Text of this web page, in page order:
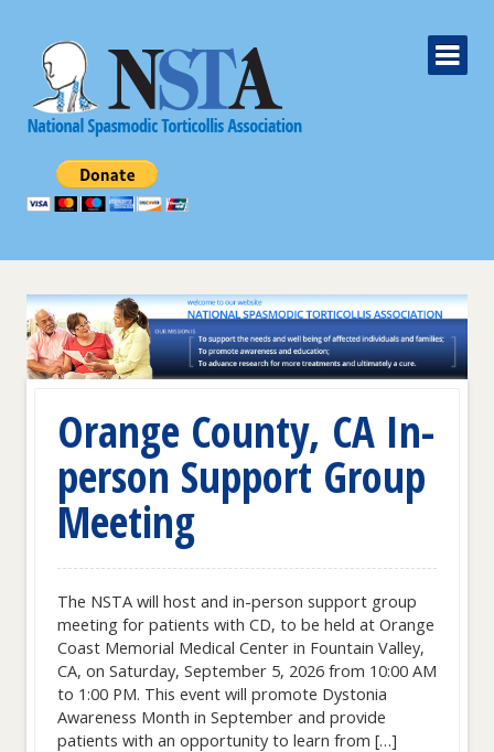
Orange County, CA In-
person Support Group
Meeting
The NSTA will host and in-person support group
meeting for patients with CD, to be held at Orange
Coast Memorial Medical Center in Fountain Valley,
CA, on Saturday, September 5, 2026 from 10:00 AM
to 1:00 PM. This event will promote Dystonia
Awareness Month in September and provide
patients with an opportunity to learn from […]